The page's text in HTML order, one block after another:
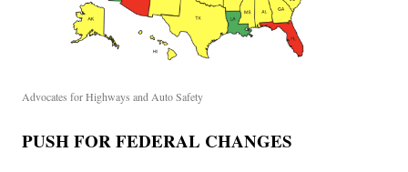
Advocates for Highways and Auto Safety
PUSH FOR FEDERAL CHANGES